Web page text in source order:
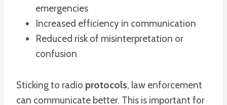
emergencies
Increased efficiency in communication
Reduced risk of misinterpretation or
confusion
Sticking to radio protocols, law enforcement
can communicate better. This is important for